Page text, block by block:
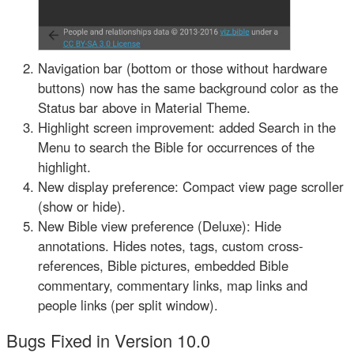
Navigation bar (bottom or those without hardware
buttons) now has the same background color as the
Status bar above in Material Theme.
Highlight screen improvement: added Search in the
Menu to search the Bible for occurrences of the
highlight.
New display preference: Compact view page scroller
(show or hide).
New Bible view preference (Deluxe): Hide
annotations. Hides notes, tags, custom cross-
references, Bible pictures, embedded Bible
commentary, commentary links, map links and
people links (per split window).
Bugs Fixed in Version 10.0